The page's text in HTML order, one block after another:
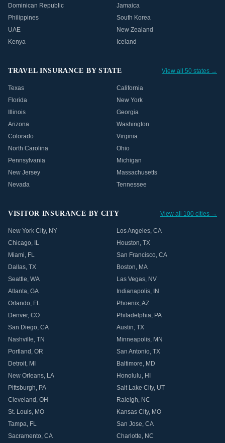
Dominican Republic
Jamaica
Philippines
South Korea
UAE
New Zealand
Kenya
Iceland
TRAVEL INSURANCE BY STATE View all 50 states →
Texas
California
Florida
New York
Illinois
Georgia
Arizona
Washington
Colorado
Virginia
North Carolina
Ohio
Pennsylvania
Michigan
New Jersey
Massachusetts
Nevada
Tennessee
VISITOR INSURANCE BY CITY View all 100 cities →
New York City, NY Los Angeles, CA
Chicago, IL Houston, TX
Miami, FL San Francisco, CA
Dallas, TX Boston, MA
Seattle, WA Las Vegas, NV
Atlanta, GA Indianapolis, IN
Orlando, FL Phoenix,AZ
Denver, CO Philadelphia, PA
San Diego, CA Austin, TX
Nashville, TN Minneapolis, MN
Portland , OR San Antonio, TX
Detroit, MI Baltimore, MD
New Orleans, LA Honolulu, HI
Pittsburgh, PA Salt Lake City, UT
Cleveland , OH Raleigh, NC
St. Louis, MO Kansas City, MO
Tampa, FL San Jose, CA
Sacramento, CA Charlotte, NC